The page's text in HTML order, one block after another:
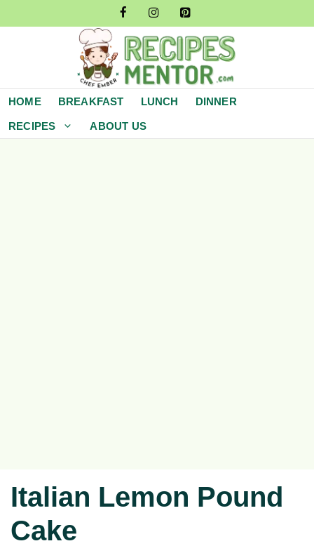
to
HOME BREAKFAST LUNCH DINNER
RECIPES ABOUT US
Italian Lemon Pound
Cake